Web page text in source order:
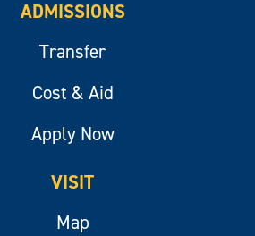
ADMISSIONS
Transfer
Cost & Aid
Apply Now
VISIT
Map